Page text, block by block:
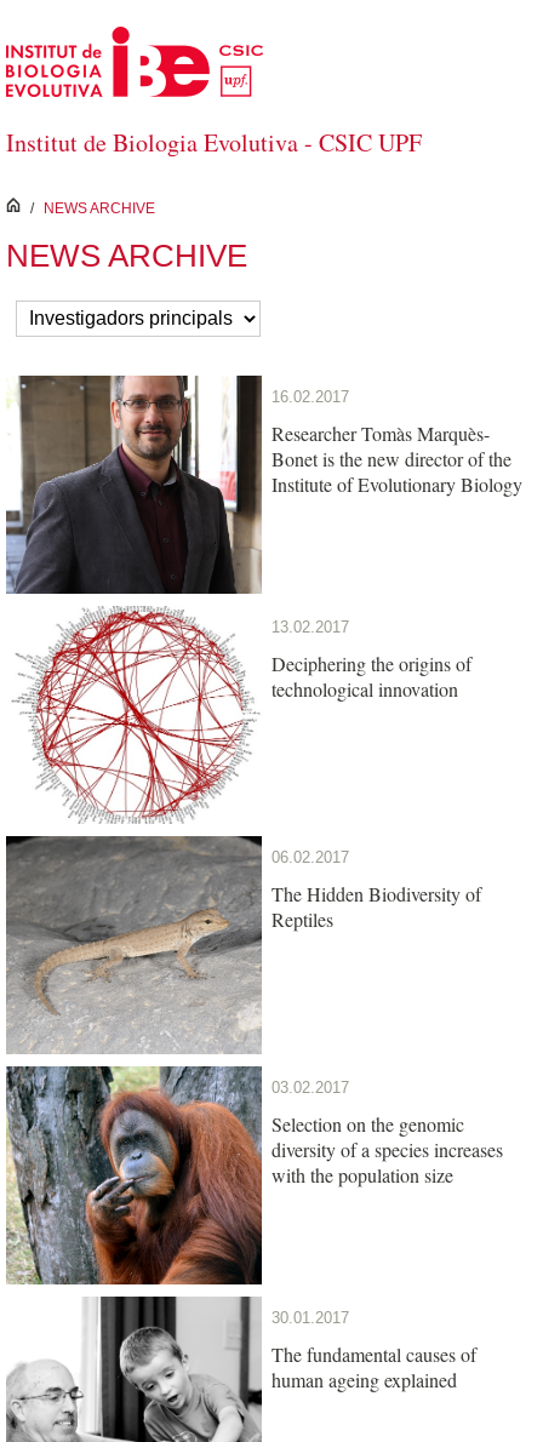
Skip to Main Content
Institut de Biologia Evolutiva - CSIC UPF
inici
/ NEWS ARCHIVE
NEWS ARCHIVE
16.02.2017
Researcher Tomàs Marquès-
Bonet is the new director of the
Institute of Evolutionary Biology
13.02.2017
Deciphering the origins of
technological innovation
06.02.2017
The Hidden Biodiversity of
Reptiles
03.02.2017
Selection on the genomic
diversity of a species increases
with the population size
30.01.2017
The fundamental causes of
human ageing explained